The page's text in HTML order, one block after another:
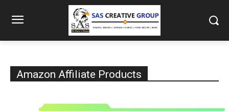
Amazon Affiliate Products